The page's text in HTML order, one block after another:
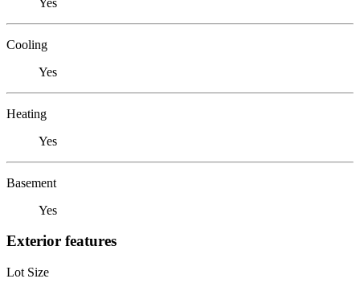
Cooling
Yes
Heating
Yes
Basement
Yes
Exterior features
Lot Size